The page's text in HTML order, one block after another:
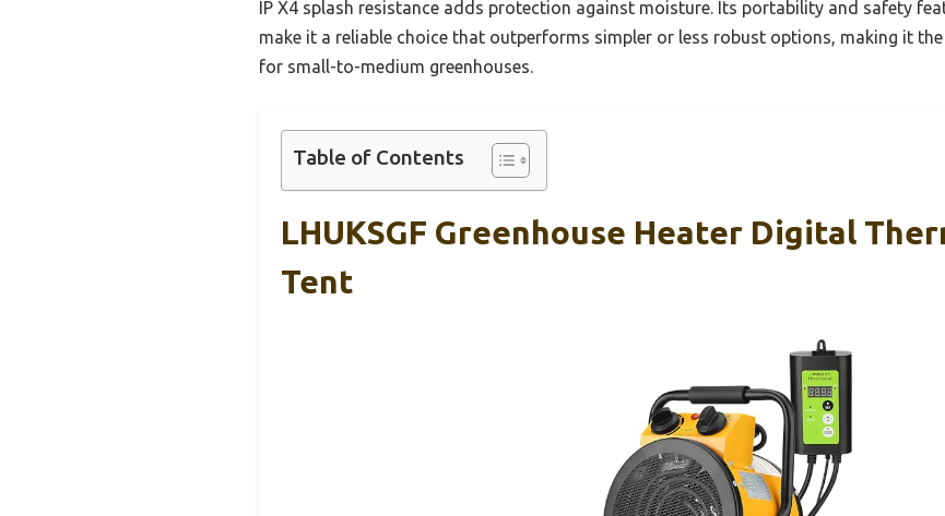
IP X4 splash resistance adds protection against moisture. Its portability and safety
make it a reliable choice that outperforms simpler or less robust options, making it
for small-to-medium greenhouses.
Table of Contents
LHUKSGF Greenhouse Heater Digital
Tent